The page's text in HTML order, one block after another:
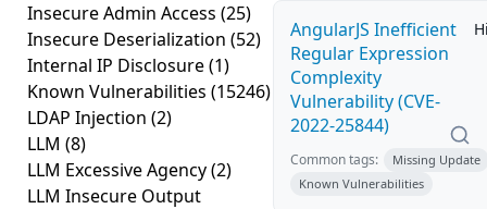
Insecure Admin Access (25)
Insecure Deserialization (52)
Internal IP Disclosure(1)
Known Vulnerabilities (15246)
LDAP Injection (2)
LLM (8)
LLM Excessive Agency(2)
LLM Insecure Output
AngularJS Inefficient
Regular Expression
Complexity
Vulnerability (CVE-
2022-25844)
Common tags:
Missing Update
Known Vulnerabilities